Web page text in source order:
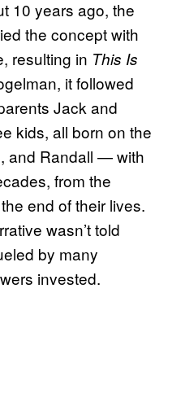
10 years ago, the
the concept with
resulting in This Is
it followed
Jack and
kids, all born on the
and Randall — with
from the
end of their lives.
wasn’t told
by many
invested.